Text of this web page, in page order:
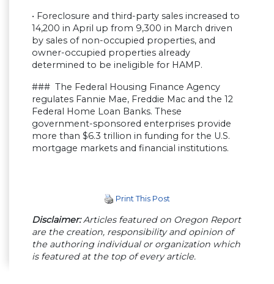
• Foreclosure and third-party sales increased to
14,200 in April up from 9,300 in March driven
by sales of non-occupied properties, and
owner-occupied properties already
determined to be ineligible for HAMP.
### The Federal Housing Finance Agency
regulates Fannie Mae, Freddie Mac and the 12
Federal Home Loan Banks. These
government-sponsored enterprises provide
more than $6.3 trillion in funding for the U.S.
mortgage markets and financial institutions.
Print This Post
Disclaimer:Articles featured on Oregon Report
are the creation, responsibility and opinion of
the authoring individual or organization which
is featured at the top of every article.